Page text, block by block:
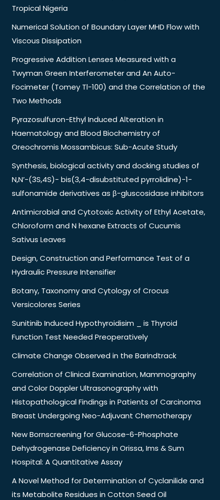
Tropical Nigeria
Numerical Solution of Boundary Layer MHD Flow with
Viscous Dissipation
Progressive Addition Lenses Measured with a
Twyman Green Interferometer and An Auto-
Focimeter (Tomey Tl-100) and the Correlation of the
Two Methods
Pyrazosulfuron-Ethyl Induced Alteration in
Haematology and Blood Biochemistry of
Oreochromis Mossambicus: Sub-Acute Study
Synthesis, biological activity and docking studies of
N,N’-(3S,4S)- bis(3,4-disubstituted pyrrolidine)-1-
sulfonamide derivatives as β-gluscosidase inhibitors
Antimicrobial and Cytotoxic Activity of Ethyl Acetate,
Chloroform and N hexane Extracts of Cucumis
Sativus Leaves
Design, Construction and Performance Test of a
Hydraulic Pressure Intensifier
Botany, Taxonomy and Cytology of Crocus
Versicolores Series
Sunitinib Induced Hypothyroidisim _ is Thyroid
Function Test Needed Preoperatively
Climate Change Observed in the Barindtrack
Correlation of Clinical Examination, Mammography
and Color Doppler Ultrasonography with
Histopathological Findings in Patients of Carcinoma
Breast Undergoing Neo-Adjuvant Chemotherapy
New Bornscreening for Glucose-6-Phosphate
Dehydrogenase Deficiency in Orissa, Ims & Sum
Hospital: A Quantitative Assay
A Novel Method for Determination of Cyclanilide and
its Metabolite Residues in Cotton Seed Oil